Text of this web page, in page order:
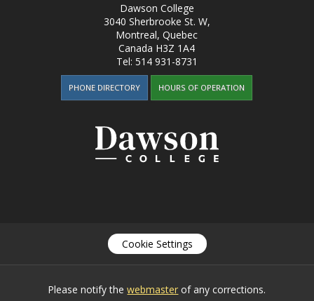
Dawson College
3040 Sherbrooke St. W,
Montreal, Quebec
Canada H3Z 1A4
Tel: 514 931-8731
PHONE DIRECTORY HOURS OF OPERATION
Cookie Settings
Please notify thewebmaster of any corrections.